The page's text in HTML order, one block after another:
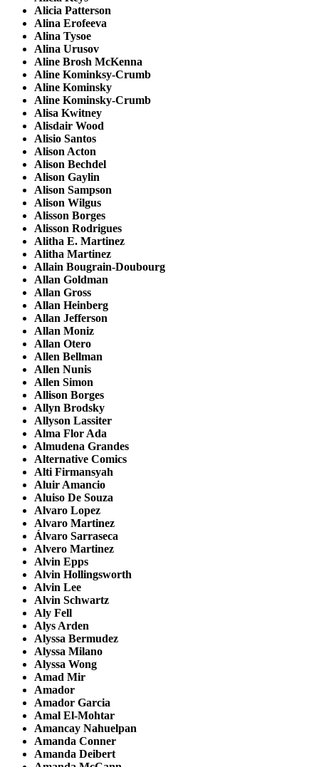
Alicia Patterson
Alina Erofeeva
Alina Tysoe
Alina Urusov
Aline Brosh McKenna
Aline Kominksy-Crumb
Aline Kominsky
Aline Kominsky-Crumb
Alisa Kwitney
Alisdair Wood
Alisio Santos
Alison Acton
Alison Bechdel
Alison Gaylin
Alison Sampson
Alison Wilgus
Alisson Borges
Alisson Rodrigues
Alitha E. Martinez
Alitha Martinez
Allain Bougrain-Doubourg
Allan Goldman
Allan Gross
Allan Heinberg
Allan Jefferson
Allan Moniz
Allan Otero
Allen Bellman
Allen Nunis
Allen Simon
Allison Borges
Allyn Brodsky
Allyson Lassiter
Alma Flor Ada
Almudena Grandes
Alternative Comics
Alti Firmansyah
Aluir Amancio
Aluiso De Souza
Alvaro Lopez
Alvaro Martinez
Álvaro Sarraseca
Alvero Martinez
Alvin Epps
Alvin Hollingsworth
Alvin Lee
Alvin Schwartz
Aly Fell
Alys Arden
Alyssa Bermudez
Alyssa Milano
Alyssa Wong
Amad Mir
Amador
Amador Garcia
Amal El-Mohtar
Amancay Nahuelpan
Amanda Conner
Amanda Deibert